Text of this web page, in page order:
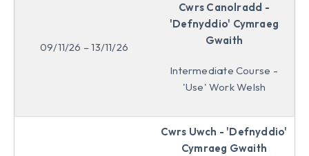
09/11/26 – 13/11/26
Cwrs Canolradd -
'Defnyddio' Cymraeg
Gwaith
Intermediate Course -
'Use' Work Welsh
Cwrs Uwch - 'Defnyddio'
Cymraeg Gwaith